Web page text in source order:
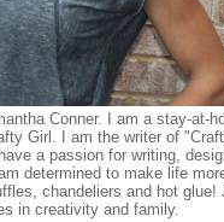
Conner. I am a stay-at-
Girl. I am the writer of
a passion for writing,
determined to make life
chandeliers and hot glue!
in creativity and family.